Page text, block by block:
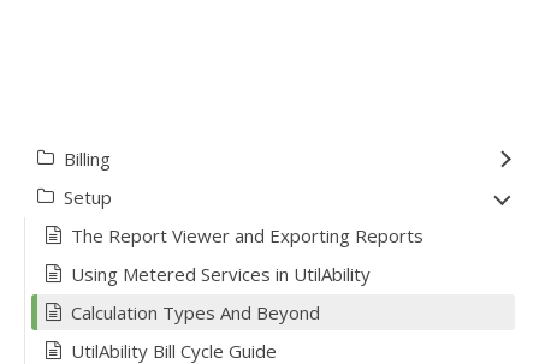
Billing
Setup
The Report Viewer and Exporting Reports
Using Metered Services in UtilAbility
Calculation Types And Beyond
UtilAbility Bill Cycle Guide